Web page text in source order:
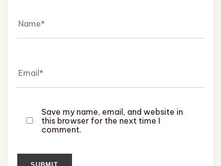
Save my name, email, and website in
this browser for the next time I
comment.